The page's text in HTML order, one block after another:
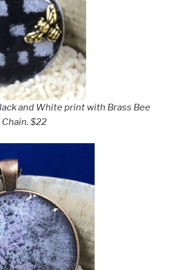
and White print with Brass Bee
$22